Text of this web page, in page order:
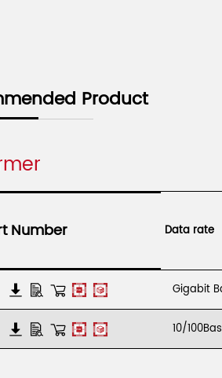
Product
Number Data rate
Gigabit
10/